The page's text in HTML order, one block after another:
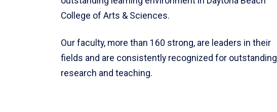
College of Arts & Sciences.
Our faculty, more than 160 strong, are leaders in their
fields and are consistently recognized for outstanding
research and teaching.